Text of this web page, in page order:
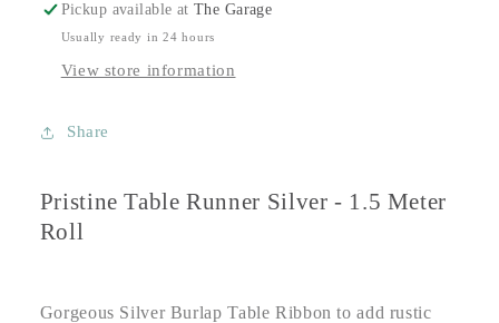
Pickup available atThe Garage
Usually ready in 24 hours
View store information
Share
Pristine Table Runner Silver - 1.5 Meter
Roll
Gorgeous Silver Burlap Table Ribbon to add rustic